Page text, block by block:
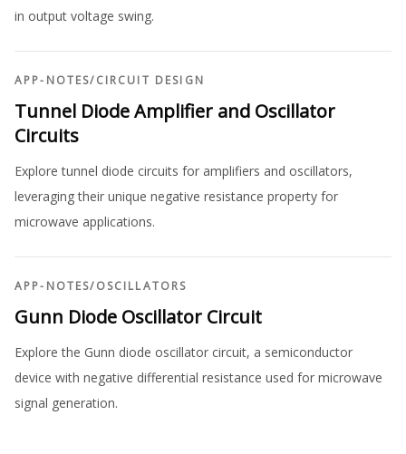
in output voltage swing.
APP-NOTES/CIRCUIT DESIGN
Tunnel Diode Amplifier and Oscillator
Circuits
Explore tunnel diode circuits for amplifiers and oscillators,
leveraging their unique negative resistance property for
microwave applications.
APP-NOTES/OSCILLATORS
Gunn Diode Oscillator Circuit
Explore the Gunn diode oscillator circuit, a semiconductor
device with negative differential resistance used for microwave
signal generation.